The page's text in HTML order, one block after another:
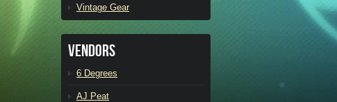
Vintage Gear
Vendors
6 Degrees
AJ Peat